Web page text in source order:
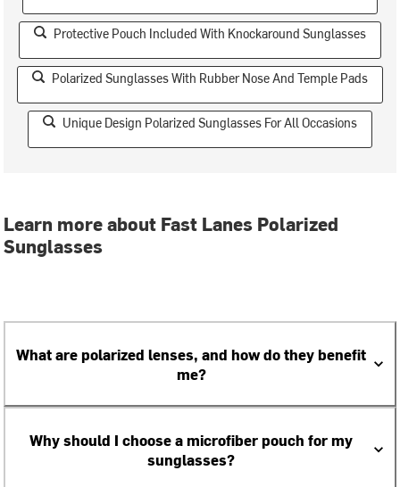
Protective Pouch Included With Knockaround Sunglasses
Polarized Sunglasses With Rubber Nose And Temple Pads
Unique Design Polarized Sunglasses For All Occasions
Learn more about Fast Lanes Polarized
Sunglasses
What are polarized lenses, and how do they benefit
me?
Why should I choose a microfiber pouch for my
sunglasses?